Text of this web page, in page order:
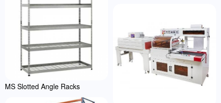
MS Slotted Angle Racks